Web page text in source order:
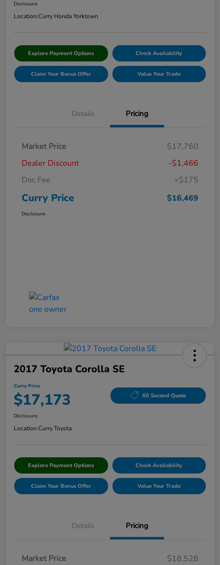
Disclosure
Location:Curry Honda Yorktown
Explore Payment Options Check Availability
Claim Your Bonus Offer Value Your Trade
Details Pricing
Market Price
$17,760
Dealer Discount
-$1,466
Doc Fee
+$175
Curry Price $16,469
Disclosure
2017 Toyota Corolla SE
Curry Price
$17,173 60 Second Quote
Disclosure
Location:Curry Toyota
Explore Payment Options Check Availability
Claim Your Bonus Offer Value Your Trade
Details Pricing
Market Price
$18,528